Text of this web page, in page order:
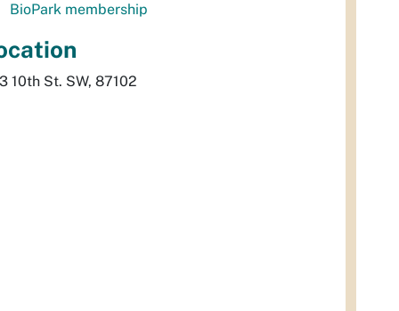
BioPark membership
10th St. SW, 87102